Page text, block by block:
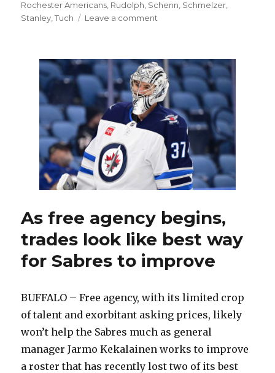
Rochester Americans Rudolph Schenn Schmelzer
Stanley ,Tuch Leave a comment
new
jobs
as
free
agents
this
summer
As free agency begins,
trades look like best way
for Sabres to improve
BUFFALO – Free agency, with its limited crop
of talent and exorbitant asking prices, likely
won’t help the Sabres much as general
manager Jarmo Kekalainen works to improve
a roster that has recently lost two of its best